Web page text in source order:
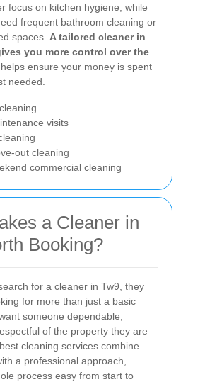
focus on kitchen hygiene, while
frequent bathroom cleaning or
spaces. A tailored cleaner in
you more control over the
ensure your money is spent
needed.
visits
out cleaning
commercial cleaning
a Cleaner in
Booking?
for a cleaner in Tw9, they
for more than just a basic
someone dependable,
of the property they are
cleaning services combine
a professional approach,
process easy from start to